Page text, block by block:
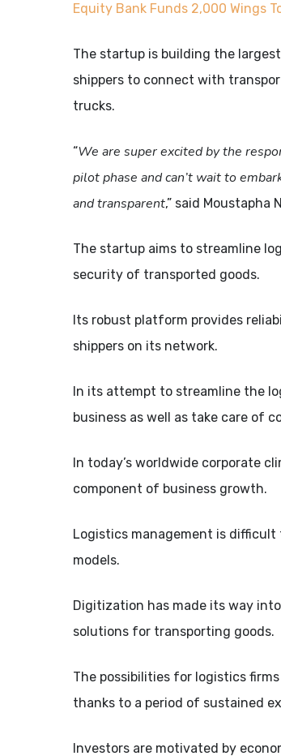
Equity Bank Funds 2,000 Wings
The startup is building the
shippers to connect with
trucks.
“We are super excited by the
pilot phase and can’t wait to
and transparent,” said Moustapha
The startup aims to streamline
security of transported goods.
Its robust platform provides
shippers on its network.
In its attempt to streamline the
business as well as take care of
In today’s worldwide corporate
component of business growth.
Logistics management is
models.
Digitization has made its way
solutions for transporting goods.
The possibilities for logistics
thanks to a period of sustained
Investors are motivated by